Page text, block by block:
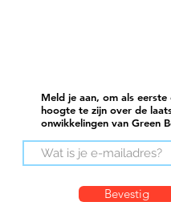
Meld je aan, om als eerste
hoogte te zijn over de
onwikkelingen van Green
Bevestig